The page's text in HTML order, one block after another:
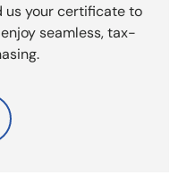
us your certificate to
seamless, tax-
select Tax Exempt